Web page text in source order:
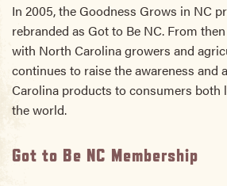
In 2005, the Goodness Grows in NC
rebranded as Got to Be NC. From
with North Carolina growers and
continues to raise the awareness and
Carolina products to consumers both
the world.
Got to Be NC Membership